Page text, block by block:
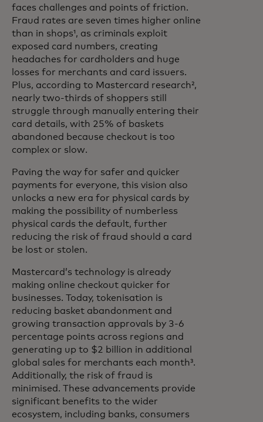
faces challenges and points of friction.
Fraud rates are seven times higher online
than in shops¹, as criminals exploit
exposed card numbers, creating
headaches for cardholders and huge
losses for merchants and card issuers.
Plus, according to Mastercard research²,
nearly two-thirds of shoppers still
struggle through manually entering their
card details, with 25% of baskets
abandoned because checkout is too
complex or slow.
Paving the way for safer and quicker
payments for everyone, this vision also
unlocks a new era for physical cards by
making the possibility of numberless
physical cards the default, further
reducing the risk of fraud should a card
be lost or stolen.
Mastercard’s technology is already
making online checkout quicker for
businesses. Today, tokenisation is
reducing basket abandonment and
growing transaction approvals by 3-6
percentage points across regions and
generating up to $2 billion in additional
global sales for merchants each month³.
Additionally, the risk of fraud is
minimised. These advancements provide
significant benefits to the wider
ecosystem, including banks, consumers